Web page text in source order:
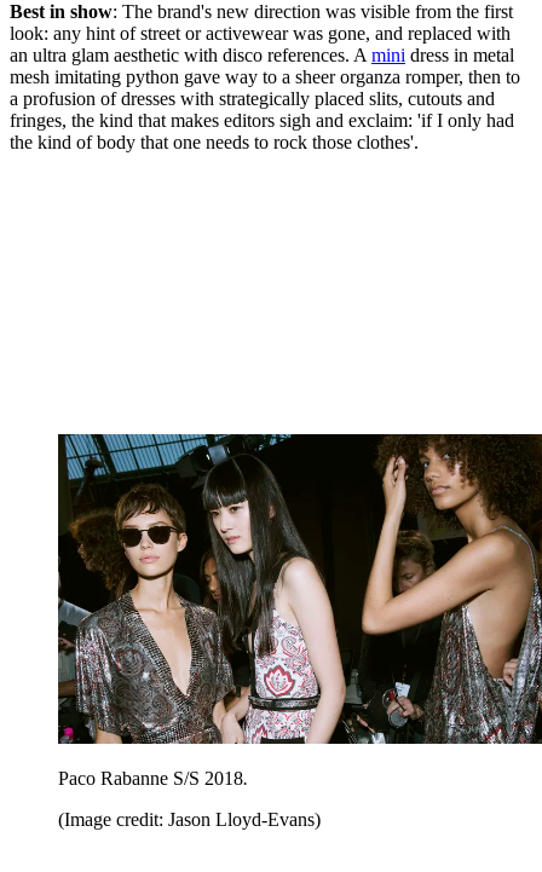
Best in show: The brand's new direction was visible from the first
look: any hint of street or activewear was gone, and replaced with
an ultra glam aesthetic with disco references. A mini dress in metal
mesh imitating python gave way to a sheer organza romper, then to
a profusion of dresses with strategically placed slits, cutouts and
fringes, the kind that makes editors sigh and exclaim: 'if I only had
the kind of body that one needs to rock those clothes'.
Paco Rabanne S/S 2018.
(Image credit: Jason Lloyd-Evans)